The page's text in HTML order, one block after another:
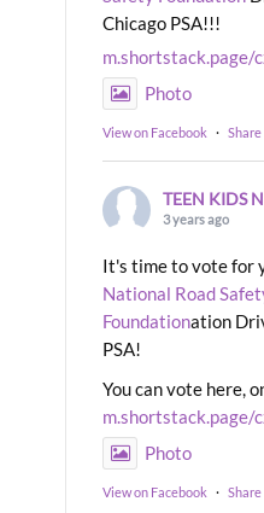
Chicago PSA!!!
m.shortstack.page/
Photo
View on Facebook · Share
TEEN KIDS
3 years ago
It's time to vote for
National Road
Foundationation
PSA!
You can vote here,
m.shortstack.page/
Photo
View on Facebook · Share